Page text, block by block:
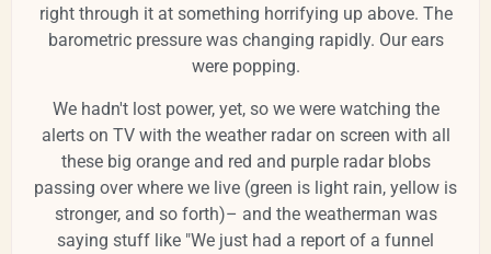
right through it at something horrifying up above. The
barometric pressure was changing rapidly. Our ears
were popping.
We hadn't lost power, yet, so we were watching the
alerts on TV with the weather radar on screen with all
these big orange and red and purple radar blobs
passing over where we live (green is light rain, yellow is
stronger, and so forth)– and the weatherman was
saying stuff like "We just had a report of a funnel